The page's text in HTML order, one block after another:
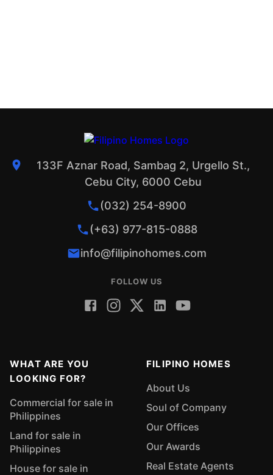
133F Aznar Road, Sambag 2, Urgello St.,
Cebu City, 6000 Cebu
(032) 254-8900
(+63) 977-815-0888
info@filipinohomes.com
FOLLOW US
WHAT ARE YOU
LOOKING FOR?
Commercial for sale in
Philippines
Land for sale in
Philippines
House for sale in
FILIPINO HOMES
About Us
Soul of Company
Our Offices
Our Awards
Real Estate Agents